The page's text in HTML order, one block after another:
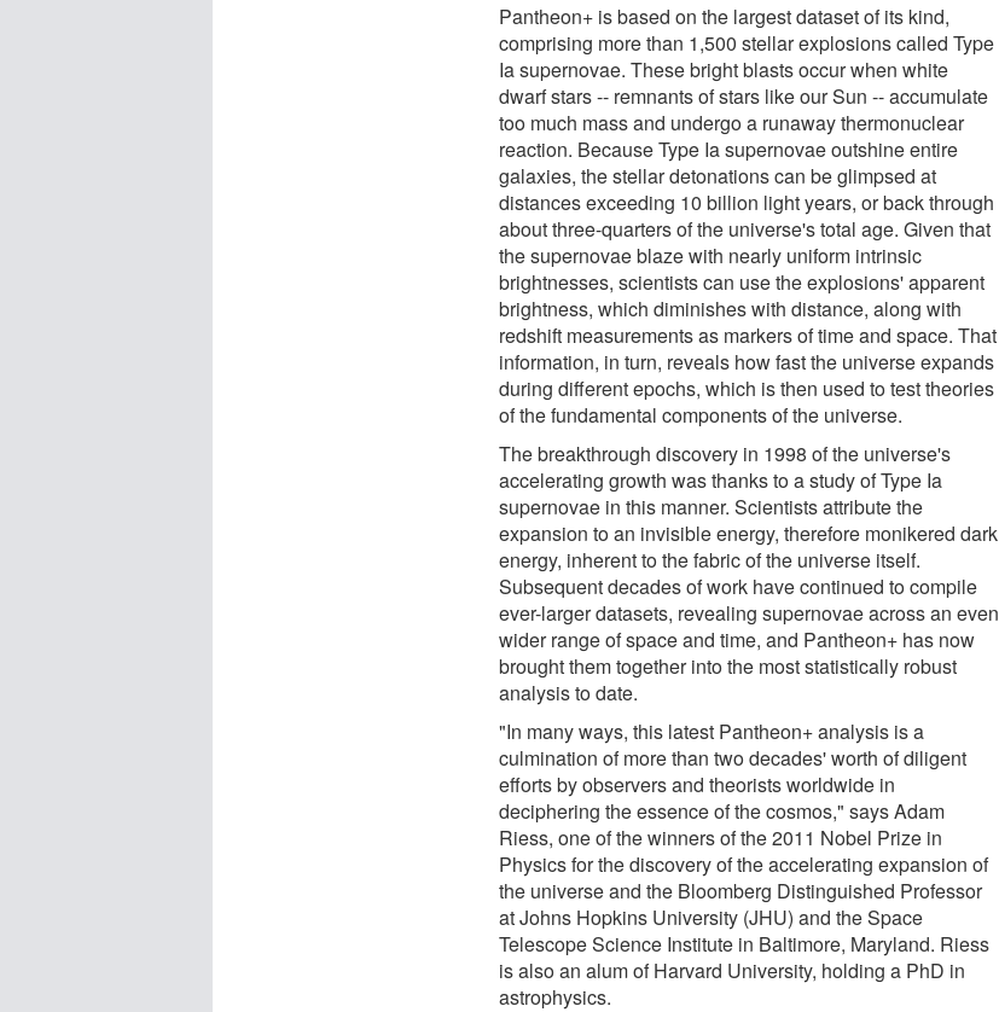
Pantheon+ is based on the largest dataset of its kind,
comprising more than 1,500 stellar explosions called Type
Ia supernovae. These bright blasts occur when white
dwarf stars -- remnants of stars like our Sun -- accumulate
too much mass and undergo a runaway thermonuclear
reaction. Because Type Ia supernovae outshine entire
galaxies, the stellar detonations can be glimpsed at
distances exceeding 10 billion light years, or back through
about three-quarters of the universe's total age. Given that
the supernovae blaze with nearly uniform intrinsic
brightnesses, scientists can use the explosions' apparent
brightness, which diminishes with distance, along with
redshift measurements as markers of time and space. That
information, in turn, reveals how fast the universe expands
during different epochs, which is then used to test theories
of the fundamental components of the universe.
The breakthrough discovery in 1998 of the universe's
accelerating growth was thanks to a study of Type Ia
supernovae in this manner. Scientists attribute the
expansion to an invisible energy, therefore monikered dark
energy, inherent to the fabric of the universe itself.
Subsequent decades of work have continued to compile
ever-larger datasets, revealing supernovae across an even
wider range of space and time, and Pantheon+ has now
brought them together into the most statistically robust
analysis to date.
"In many ways, this latest Pantheon+ analysis is a
culmination of more than two decades' worth of diligent
efforts by observers and theorists worldwide in
deciphering the essence of the cosmos," says Adam
Riess, one of the winners of the 2011 Nobel Prize in
Physics for the discovery of the accelerating expansion of
the universe and the Bloomberg Distinguished Professor
at Johns Hopkins University (JHU) and the Space
Telescope Science Institute in Baltimore, Maryland. Riess
is also an alum of Harvard University, holding a PhD in
astrophysics.